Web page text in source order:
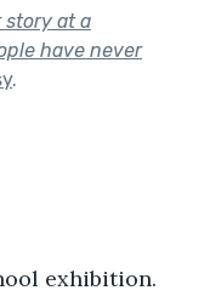
story at a
have never
.
exhibition.